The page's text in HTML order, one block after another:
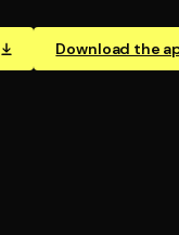
Download the